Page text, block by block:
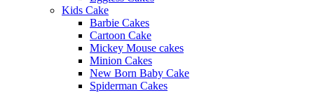
Kids Cake
Barbie Cakes
Cartoon Cake
Mickey Mouse cakes
Minion Cakes
New Born Baby Cake
Spiderman Cakes